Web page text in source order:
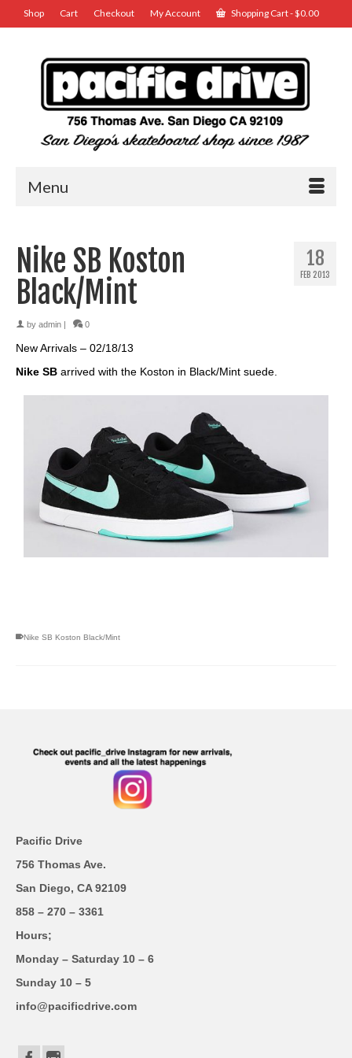
Shop Cart Checkout My Account Shopping Cart-$0.00
Menu
18
FEB 2013
Nike SB Koston
Black/Mint
by admin 0
New Arrivals – 02/18/13
Nike SB arrived with the Koston in Black/Mint suede.
Nike SB Koston Black/Mint
Pacific Drive
756 Thomas Ave.
San Diego, CA 92109
858 – 270 – 3361
Hours;
Monday – Saturday 10 – 6
Sunday 10 – 5
info@pacificdrive.com